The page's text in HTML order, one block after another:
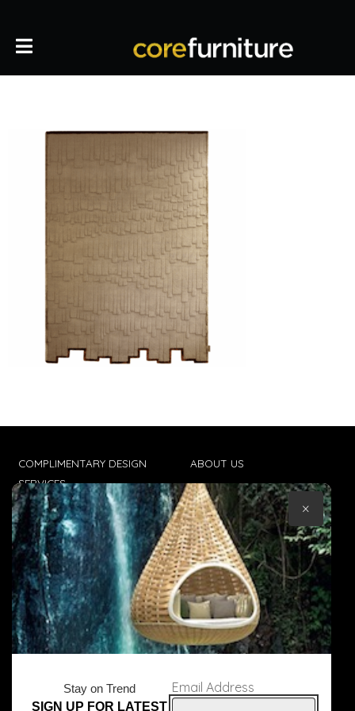
COMPLIMENTARY DESIGN
SERVICES
TRADE CLIENTS
DELIVERIES
POPIA
ABOUT US
CONTACT US
TERMS & CONDITIONS
Stay on Trend
SIGN UP FOR LATEST
Email Address
×